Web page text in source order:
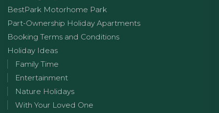
BestPark Motorhome Park
Part-Ownership Holiday Apartments
Booking Terms and Conditions
Holiday Ideas
Family Time
Entertainment
Nature Holidays
With Your Loved One